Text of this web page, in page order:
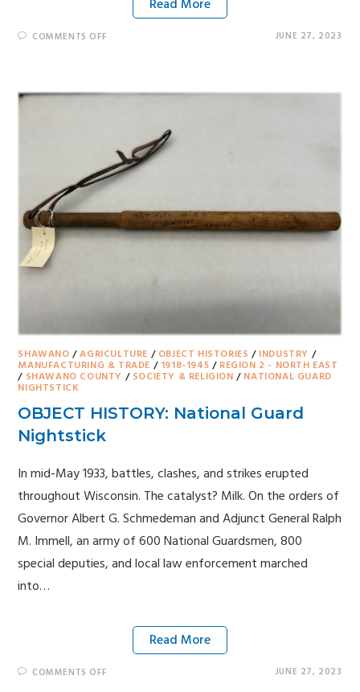
Read More
COMMENTS OFF JUNE 27, 2023
SHAWANO /AGRICULTURE / OBJECT HISTORIES / INDUSTRY /
MANUFACTURING & TRADE / 1918-1945 / REGION 2 - NORTH EAST
/ SHAWANO COUNTY / SOCIETY & RELIGION / NATIONAL GUARD
NIGHTSTICK
OBJECT HISTORY: National Guard
Nightstick
In mid-May 1933, battles, clashes, and strikes erupted
throughout Wisconsin. The catalyst? Milk. On the orders of
Governor Albert G. Schmedeman and Adjunct General Ralph
M. Immell, an army of 600 National Guardsmen, 800
special deputies, and local law enforcement marched
into…
Read More
COMMENTS OFF JUNE 27, 2023